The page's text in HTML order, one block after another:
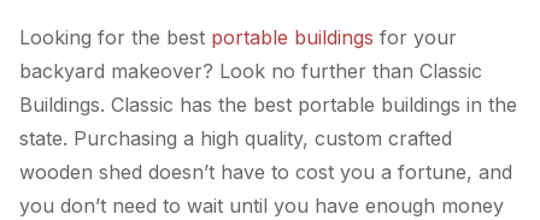
Looking for the best portable buildings for your
backyard makeover? Look no further than Classic
Buildings. Classic has the best portable buildings in the
state. Purchasing a high quality, custom crafted
wooden shed doesn’t have to cost you a fortune, and
you don’t need to wait until you have enough money